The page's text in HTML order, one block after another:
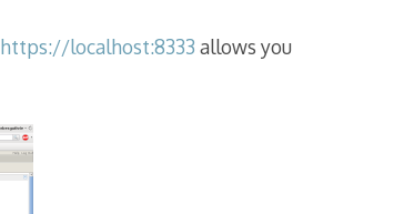
https://localhost:8333 allows you